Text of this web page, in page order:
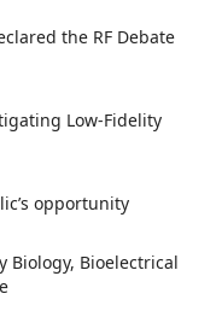
the RF Debate
Low-Fidelity
opportunity
Biology, Bioelectrical